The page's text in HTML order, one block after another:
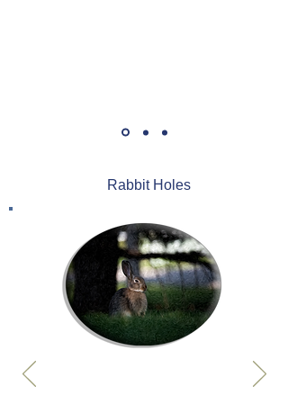
Rabbit Holes